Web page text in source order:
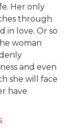
Her only
through
in love. Or so
woman
and even
she will face
have